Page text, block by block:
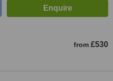
from £530